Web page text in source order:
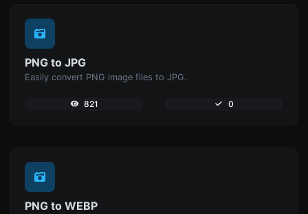
PNG to JPG
Easily convert PNG image files to JPG.
821 0
PNG to WEBP